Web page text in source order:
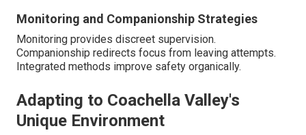
Monitoring and Companionship Strategies
Monitoring provides discreet supervision.
Companionship redirects focus from leaving attempts.
Integrated methods improve safety organically.
Adapting to Coachella Valley's
Unique Environment